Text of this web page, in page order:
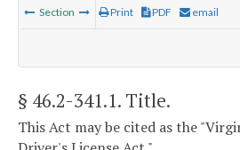
Section Print PDF email
§ 46.2-341.1. Title.
This Act may be cited as the